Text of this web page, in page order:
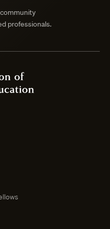
professionals.
of